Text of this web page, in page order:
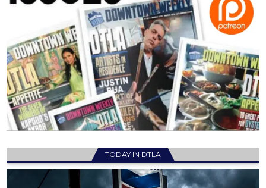
TODAY IN DTLA